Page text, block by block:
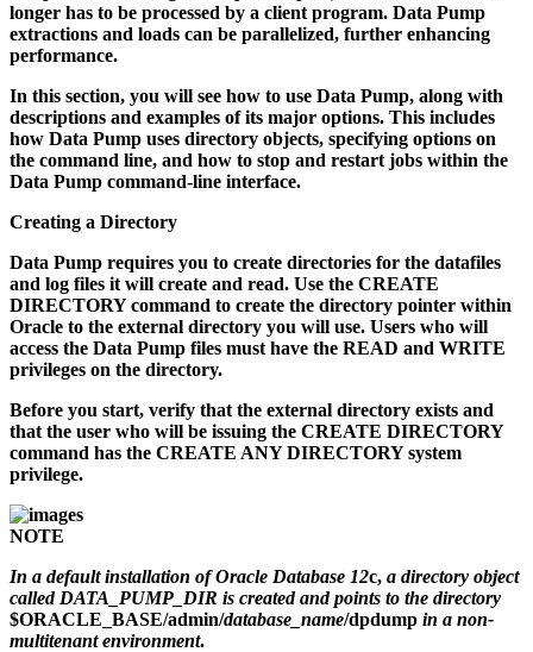
longer has to be processed by a client program. Data Pump
extractions and loads can be parallelized, further enhancing
performance.
In this section, you will see how to use Data Pump, along with
descriptions and examples of its major options. This includes
how Data Pump uses directory objects, specifying options on
the command line, and how to stop and restart jobs within the
Data Pump command-line interface.
Creating a Directory
Data Pump requires you to create directories for the datafiles
and log files it will create and read. Use the CREATE
DIRECTORY command to create the directory pointer within
Oracle to the external directory you will use. Users who will
access the Data Pump files must have the READ and WRITE
privileges on the directory.
Before you start, verify that the external directory exists and
that the user who will be issuing the CREATE DIRECTORY
command has the CREATE ANY DIRECTORY system
privilege.
NOTE
In a default installation of Oracle Database 12c, a directory object
called DATA_PUMP_DIR is created and points to the directory
$ORACLE_BASE/admin/database_name/dpdump in a non-
multitenant environment.